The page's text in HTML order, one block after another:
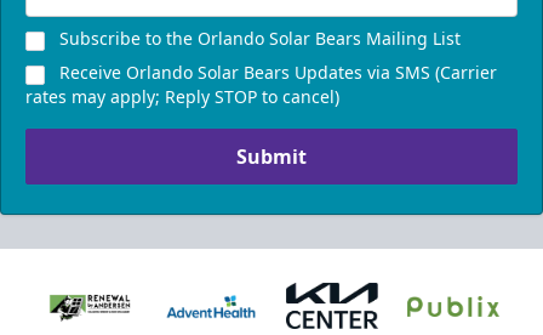
Subscribe to the Orlando Solar Bears Mailing List
Receive Orlando Solar Bears Updates via SMS (Carrier
rates may apply; Reply STOP to cancel)
Submit